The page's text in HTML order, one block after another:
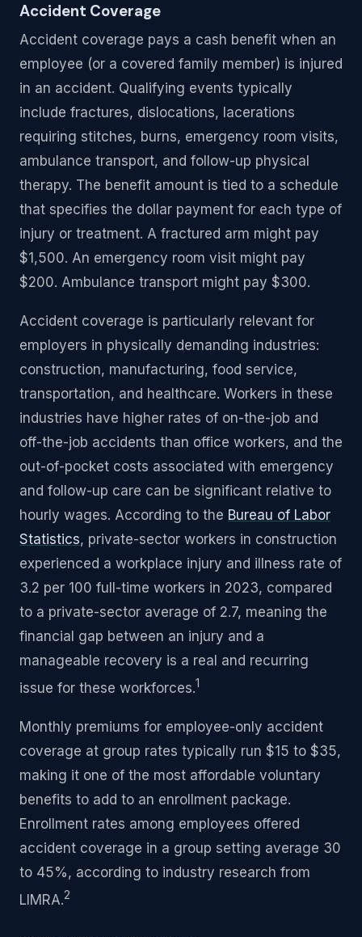
Accident Coverage
Accident coverage pays a cash benefit when an
employee (or a covered family member) is injured
in an accident. Qualifying events typically
include fractures, dislocations, lacerations
requiring stitches, burns, emergency room visits,
ambulance transport, and follow-up physical
therapy. The benefit amount is tied to a schedule
that specifies the dollar payment for each type of
injury or treatment. A fractured arm might pay
$1,500. An emergency room visit might pay
$200. Ambulance transport might pay $300.
Accident coverage is particularly relevant for
employers in physically demanding industries:
construction, manufacturing, food service,
transportation, and healthcare. Workers in these
industries have higher rates of on-the-job and
off-the-job accidents than office workers, and the
out-of-pocket costs associated with emergency
and follow-up care can be significant relative to
hourly wages. According to the Bureau of Labor
Statistics, private-sector workers in construction
experienced a workplace injury and illness rate of
3.2 per 100 full-time workers in 2023, compared
to a private-sector average of 2.7, meaning the
financial gap between an injury and a
manageable recovery is a real and recurring
issue for these workforces.1
Monthly premiums for employee-only accident
coverage at group rates typically run $15 to $35,
making it one of the most affordable voluntary
benefits to add to an enrollment package.
Enrollment rates among employees offered
accident coverage in a group setting average 30
to 45%, according to industry research from
LIMRA.2